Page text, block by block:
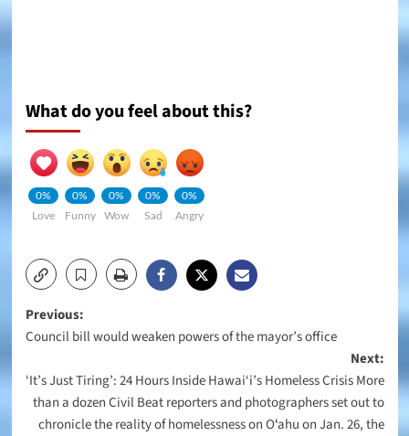
What do you feel about this?
0%
Love
0%
Funny
0%
Wow
0%
Sad
0%
Angry
Post
Previous:
Council bill would weaken powers of the mayor’s office
Next:
‘It’s Just Tiring’: 24 Hours Inside Hawai‘i’s Homeless Crisis More
than a dozen Civil Beat reporters and photographers set out to
chronicle the reality of homelessness on Oʻahu on Jan. 26, the